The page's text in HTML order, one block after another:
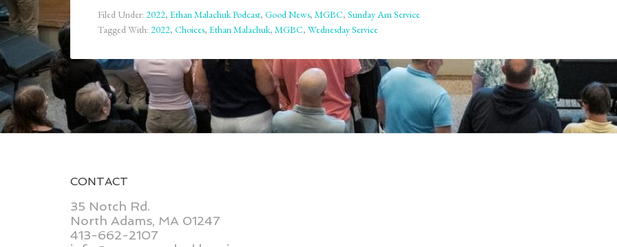
Filed Under: 2022, Ethan Malachuk Podcast, Good News, MGBC, Sunday Am Service
Tagged With: 2022, Choices, Ethan Malachuk, MGBC, Wednesday Service
CONTACT
35 Notch Rd.
North Adams, MA 01247
413-662-2107